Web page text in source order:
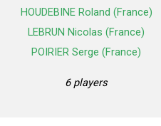
HOUDEBINE Roland (France)
LEBRUN Nicolas (France)
POIRIER Serge (France)
6 players